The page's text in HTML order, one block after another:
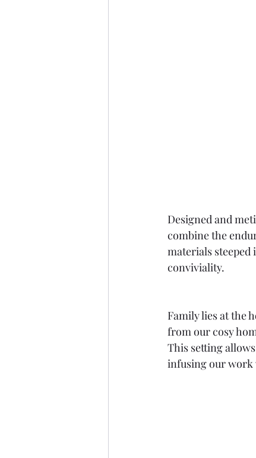
Designed and
combine the
materials
conviviality.
Family lies at the
from our cosy
This setting
infusing our work